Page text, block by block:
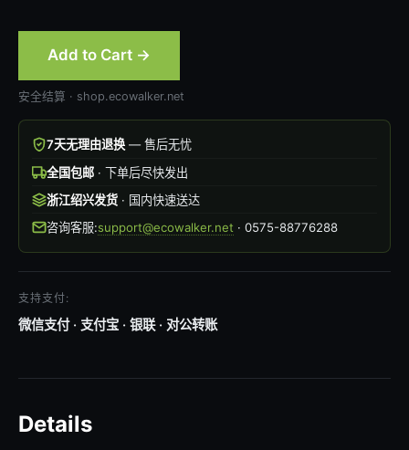
Add to Cart →
安全结算 · shop.ecowalker.net
7天无理由退换— 售后无忧
全国包邮· 下单后尽快发出
浙江绍兴发货· 国内快速送达
咨询客服:support@ecowalker.net · 0575-88776288
支持支付:
微信支付 · 支付宝 · 银联 · 对公转账
Details